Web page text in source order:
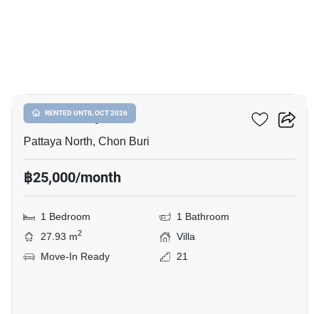
RENTED UNTIL OCT 2026
Once Pattaya
Pattaya North, Chon Buri
฿25,000/month
1 Bedroom
1 Bathroom
27.93 m2
Villa
Move-In Ready
21